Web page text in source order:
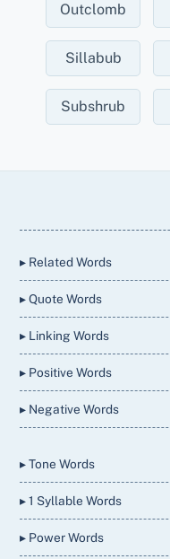
Outclomb
Sillabub
Subshrub
▸ Related Words
▸ Quote Words
▸ Linking Words
▸ Positive Words
▸ Negative Words
▸ Tone Words
▸ 1 Syllable Words
▸ Power Words